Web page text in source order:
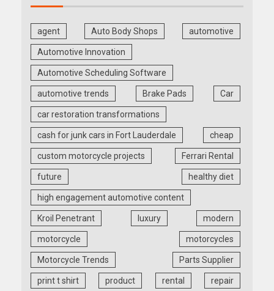
agent Auto Body Shops automotive
Automotive Innovation
Automotive Scheduling Software
automotive trends Brake Pads Car
car restoration transformations
cash for junk cars in Fort Lauderdale cheap
custom motorcycle projects Ferrari Rental
future healthy diet
high engagement automotive content
Kroil Penetrant luxury modern
motorcycle motorcycles
Motorcycle Trends Parts Supplier
print t shirt product rental repair